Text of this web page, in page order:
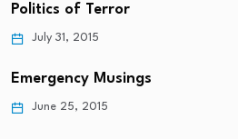
Politics of Terror
July 31, 2015
Emergency Musings
June 25, 2015